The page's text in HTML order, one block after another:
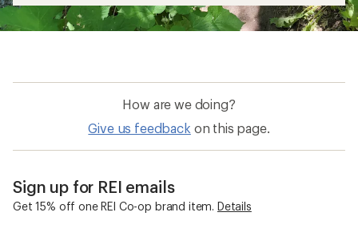
How are we doing?
Give us feedback on this page.
Sign up for REI emails
Get 15% off one REI Co-op brand item. Details